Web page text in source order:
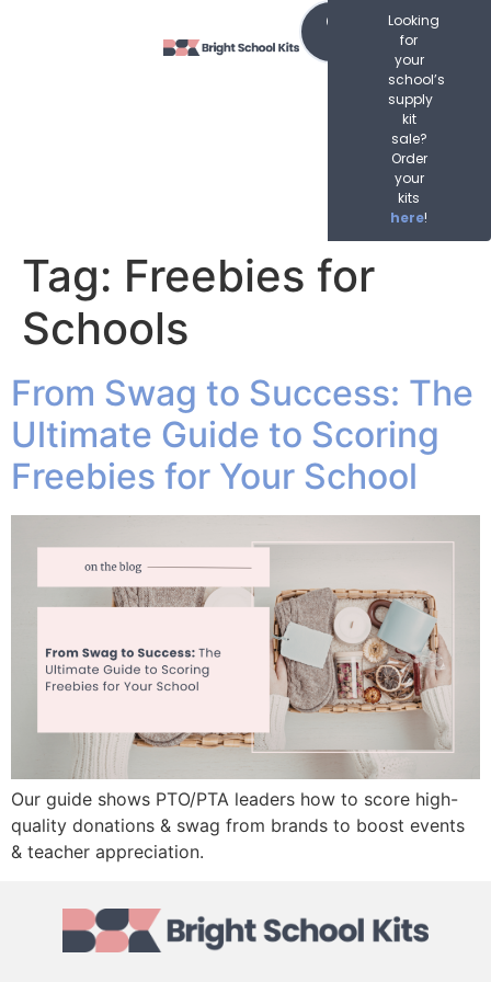
Order
Looking
for
your
school’s
supply
kit
sale?
Order
your
kits
here!
Tag: Freebies for
Schools
From Swag to Success: The
Ultimate Guide to Scoring
Freebies for Your School
Our guide shows PTO/PTA leaders how to score high-
quality donations & swag from brands to boost events
& teacher appreciation.